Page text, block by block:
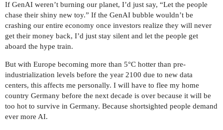
If GenAI weren’t burning our planet, I’d just say, “Let the people
chase their shiny new toy.” If the GenAI bubble wouldn’t be
crashing our entire economy once investors realize they will never
get their money back, I’d just stay silent and let the people get
aboard the hype train.
But with Europe becoming more than 5°C hotter than pre-
industrialization levels before the year 2100 due to new data
centers, this affects me personally. I will have to flee my home
country Germany before the next decade is over because it will be
too hot to survive in Germany. Because shortsighted people demand
ever more AI.